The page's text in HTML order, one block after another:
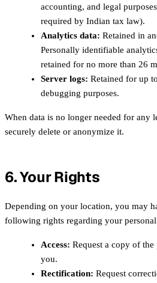
accounting, and legal
required by Indian tax law).
Analytics data: Retained in
Personally identifiable
retained for no more than 26
Server logs: Retained for up
debugging purposes.
When data is no longer needed for any
securely delete or anonymize it.
6. Your Rights
Depending on your location, you may
following rights regarding your personal
Access: Request a copy of
you.
Rectification: Request